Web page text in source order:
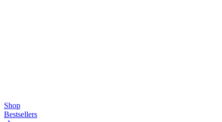
Shop
Bestsellers